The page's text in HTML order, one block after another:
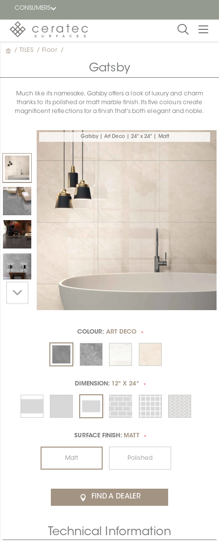
CONSUMERS
Featured
Find a
/ TILES / Floor /
Gatsby
Much like its namesake, Gatsby offers a look of luxury and charm
thanks to its polished or matt marble finish. Its five colours create
magnificent reflections for a finish that's both elegant and noble.
Gatsby | Art Deco | 24" x 24" | Matt
COLOUR: ART DECO *
DIMENSION: 12" X 24" *
SURFACE FINISH: MATT *
Matt Polished
FIND A DEALER
Technical Information